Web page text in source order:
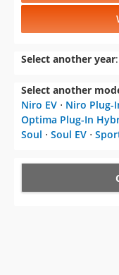
Select another year:
Select another
Niro EV ⋅ Niro Plug-
Optima Plug-In
Soul ⋅ Soul EV ⋅